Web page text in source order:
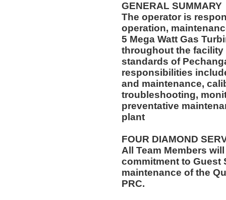
GENERAL SUMMARY
The operator is
operation,
5 Mega Watt Gas
throughout the
standards of
responsibilities
and maintenance,
troubleshooting,
preventative
plant
FOUR DIAMOND
All Team Members
commitment to Guest
maintenance of the
PRC.